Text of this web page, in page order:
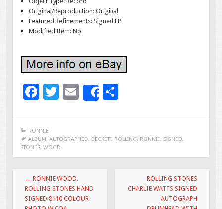
Original/Reproduction: Original
Featured Refinements: Signed LP
Modified Item: No
F
e
b
o
o
k
T
er
E
l
Share
e
RONNIE
ALBUM, AUTOGRAPHED, BECKETT, ROLLING, RONNIE, SIGNED,
STONES, WOOD
Post navigation
← RONNIE WOOD.
ROLLING STONES HAND
SIGNED 8×10 COLOUR
ROLLING STONES
CHARLIE WATTS SIGNED
AUTOGRAPH